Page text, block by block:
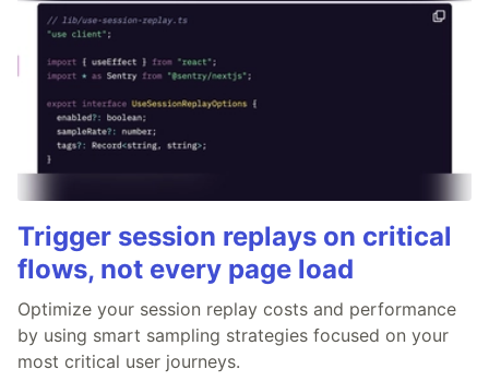
Trigger session replays on critical
flows, not every page load
Optimize your session replay costs and performance
by using smart sampling strategies focused on your
most critical user journeys.